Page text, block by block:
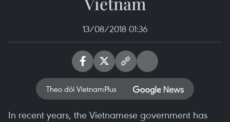
13/08/2018 01:36
Theo dõi VietnamPlus
In recent years, the Vietnamese government has